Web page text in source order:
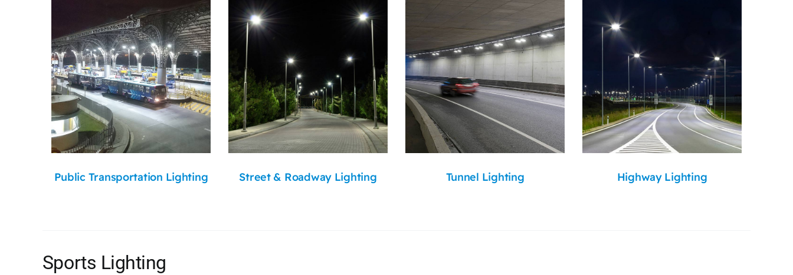
Public Transportation Lighting Street & Roadway Lighting Tunnel Lighting Highway Lighting
Sports Lighting